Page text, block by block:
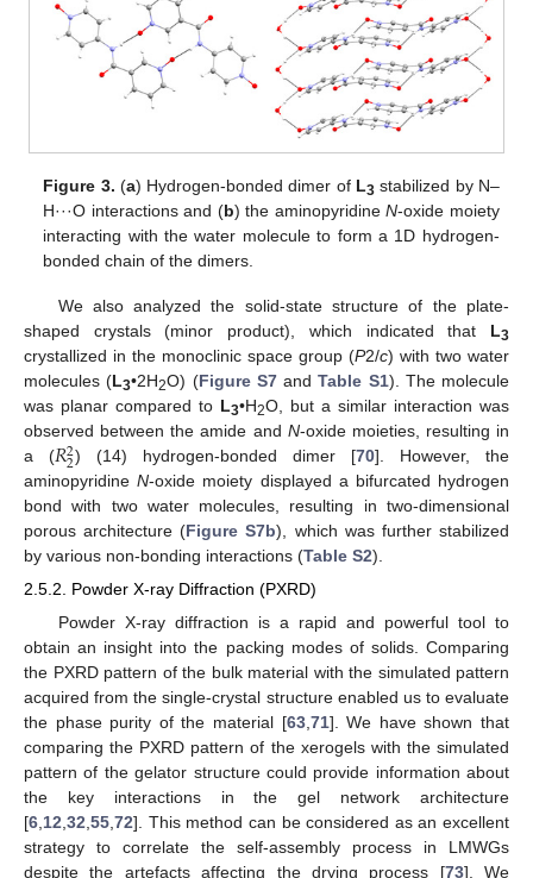
Figure 3. (a) Hydrogen-bonded dimer of L3 stabilized by N–
H···O interactions and (b) the aminopyridineN-oxide moiety
interacting with the water molecule to form a 1D hydrogen-
bonded chain of the dimers.
We also analyzed the solid-state structure of the plate-
shaped crystals (minor product), which indicated that L3
crystallized in the monoclinic space group (P2/c) with two water
molecules (L3•2H2O) (Figure S7andTable S1). The molecule
was planar compared to L3•H2O, but a similar interaction was
observed between the amide and N-oxide moieties, resulting in
a (𝑅2
2) (14) hydrogen-bonded dimer [70]. However, the
aminopyridineN-oxide moiety displayed a bifurcated hydrogen
bond with two water molecules, resulting in two-dimensional
porous architecture (Figure S7b), which was further stabilized
by various non-bonding interactions (Table S2).
2.5.2. Powder X-ray Diffraction (PXRD)
Powder X-ray diffraction is a rapid and powerful tool to
obtain an insight into the packing modes of solids. Comparing
the PXRD pattern of the bulk material with the simulated pattern
acquired from the single-crystal structure enabled us to evaluate
the phase purity of the material [63, 71]. We have shown that
comparing the PXRD pattern of the xerogels with the simulated
pattern of the gelator structure could provide information about
the key interactions in the gel network architecture
[6 12 32 55 72]. This method can be considered as an excellent
strategy to correlate the self-assembly process in LMWGs
despite the artefacts affecting the drying process [73]. We